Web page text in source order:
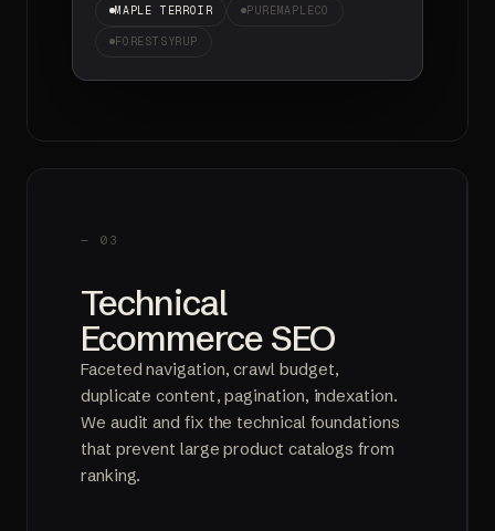
MAPLE TERROIR PUREMAPLECO
FORESTSYRUP
— 03
Technical
Ecommerce SEO
Faceted navigation, crawl budget,
duplicate content, pagination, indexation.
We audit and fix the technical foundations
that prevent large product catalogs from
ranking.